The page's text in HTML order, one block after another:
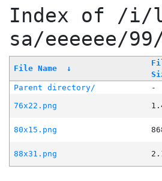
Index of /i/
sa/eeeeee/
File Name ↓
Parent directory/ -
76x22.png
80x15.png
88x31.png